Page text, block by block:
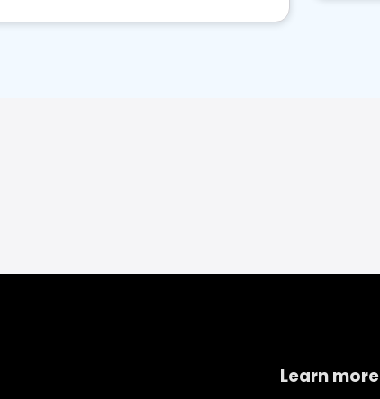
Learn more